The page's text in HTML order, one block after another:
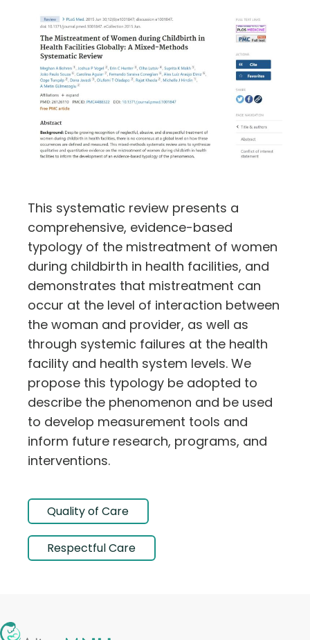
This systematic review presents a
comprehensive, evidence-based
typology of the mistreatment of women
during childbirth in health facilities, and
demonstrates that mistreatment can
occur at the level of interaction between
the woman and provider, as well as
through systemic failures at the health
facility and health system levels. We
propose this typology be adopted to
describe the phenomenon and be used
to develop measurement tools and
inform future research, programs, and
interventions.
Quality of Care
Respectful Care